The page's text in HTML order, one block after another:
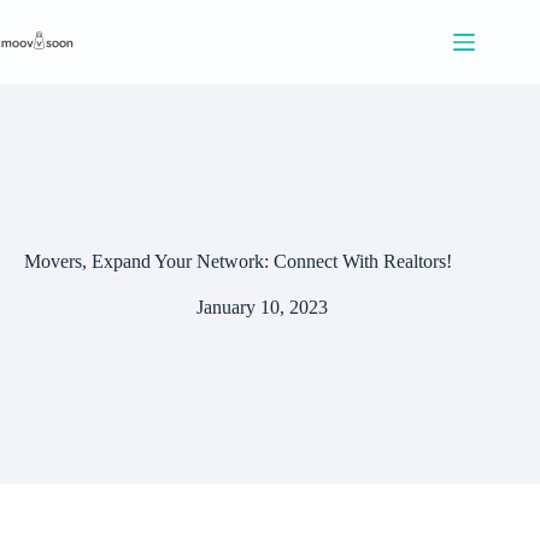
k
n
Movers, Expand Your Network: Connect With Realtors!
January 10, 2023